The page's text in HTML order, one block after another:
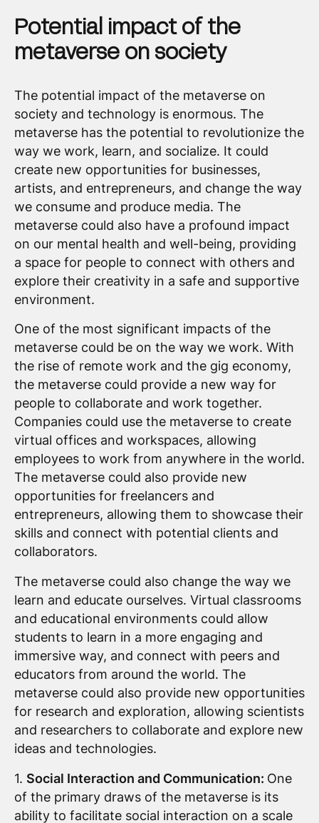
Potential impact of the
metaverse on society
The potential impact of the metaverse on
society and technology is enormous. The
metaverse has the potential to revolutionize the
way we work, learn, and socialize. It could
create new opportunities for businesses,
artists, and entrepreneurs, and change the way
we consume and produce media. The
metaverse could also have a profound impact
on our mental health and well-being, providing
a space for people to connect with others and
explore their creativity in a safe and supportive
environment.
One of the most significant impacts of the
metaverse could be on the way we work. With
the rise of remote work and the gig economy,
the metaverse could provide a new way for
people to collaborate and work together.
Companies could use the metaverse to create
virtual offices and workspaces, allowing
employees to work from anywhere in the world.
The metaverse could also provide new
opportunities for freelancers and
entrepreneurs, allowing them to showcase their
skills and connect with potential clients and
collaborators.
The metaverse could also change the way we
learn and educate ourselves. Virtual classrooms
and educational environments could allow
students to learn in a more engaging and
immersive way, and connect with peers and
educators from around the world. The
metaverse could also provide new opportunities
for research and exploration, allowing scientists
and researchers to collaborate and explore new
ideas and technologies.
1. Social Interaction and Communication: One
of the primary draws of the metaverse is its
ability to facilitate social interaction on a scale